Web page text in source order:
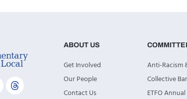
ABOUT US
Get Involved
Our People
Contact Us
Anti-Racism
Collective
ETFO